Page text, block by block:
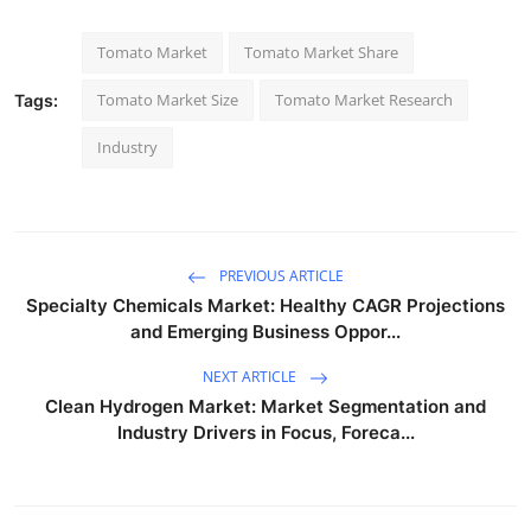
Tags:
Tomato Market Tomato Market Share
Tomato Market Size Tomato Market Research
Industry
PREVIOUS ARTICLE
Specialty Chemicals Market: Healthy CAGR Projections
and Emerging Business Oppor...
NEXT ARTICLE
Clean Hydrogen Market: Market Segmentation and
Industry Drivers in Focus, Foreca...